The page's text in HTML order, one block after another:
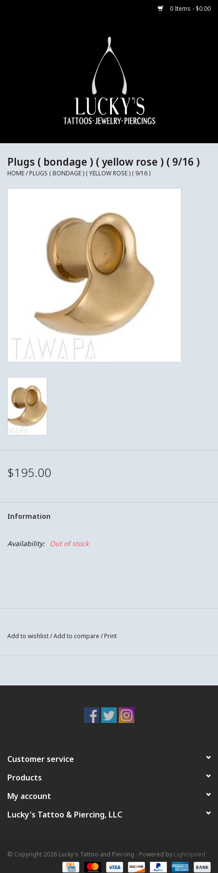
0 Items - $0.00
Gift Cards
Plugs ( bondage ) ( yellow rose ) ( 9/16 )
HOME/PLUGS ( BONDAGE ) ( YELLOW ROSE ) ( 9/16 )
$195.00
Information
Availability: Out of stock
Add to wishlist/Add to compare /Print
Customer service
Products
My account
Lucky's Tattoo & Piercing, LLC
© Copyright 2026 Lucky's Tattoo and Piercing - Powered by Lightspeed